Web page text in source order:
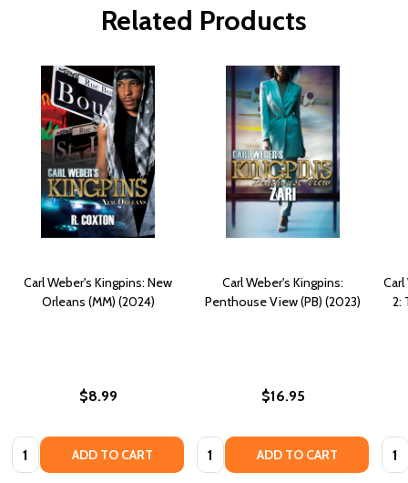
Related Products
Carl Weber's Kingpins: New
Orleans (MM) (2024)
$8.99
Quantity: ADD TO CART
Carl Weber's Kingpins:
Penthouse View (PB) (2023)
$16.95
Quantity: ADD TO CART
2: